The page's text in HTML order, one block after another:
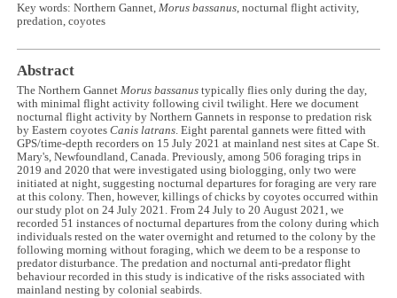
Key words: Northern Gannet,Morus bassanus, nocturnal flight activity,
predation, coyotes
Abstract
The Northern GannetMorus bassanus typically flies only during the day,
with minimal flight activity following civil twilight. Here we document
nocturnal flight activity by Northern Gannets in response to predation risk
by Eastern coyotesCanis latrans. Eight parental gannets were fitted with
GPS/time-depth recorders on 15 July 2021 at mainland nest sites at Cape St.
Mary's, Newfoundland, Canada. Previously, among 506 foraging trips in
2019 and 2020 that were investigated using biologging, only two were
initiated at night, suggesting nocturnal departures for foraging are very rare
at this colony. Then, however, killings of chicks by coyotes occurred within
our study plot on 24 July 2021. From 24 July to 20 August 2021, we
recorded 51 instances of nocturnal departures from the colony during which
individuals rested on the water overnight and returned to the colony by the
following morning without foraging, which we deem to be a response to
predator disturbance. The predation and nocturnal anti-predator flight
behaviour recorded in this study is indicative of the risks associated with
mainland nesting by colonial seabirds.